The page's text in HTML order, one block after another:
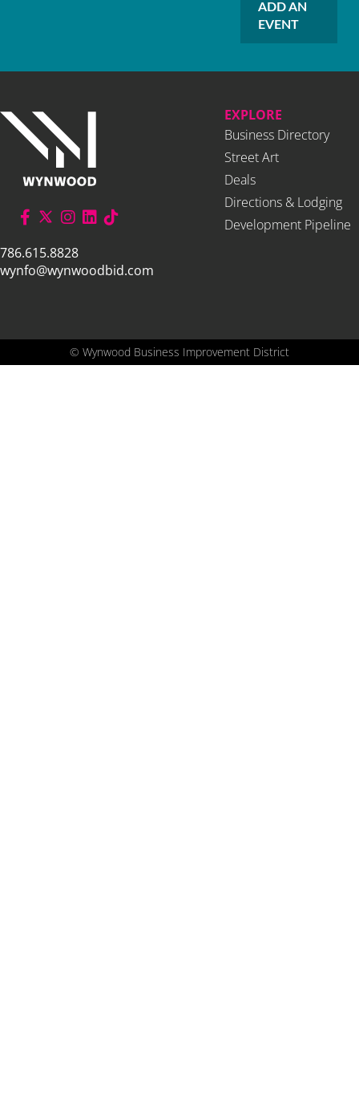
ADD AN
EVENT
786.615.8828
wynfo@wynwoodbid.com
EXPLORE
Business Directory
Street Art
Deals
Directions & Lodging
Development Pipeline
© Wynwood Business Improvement District